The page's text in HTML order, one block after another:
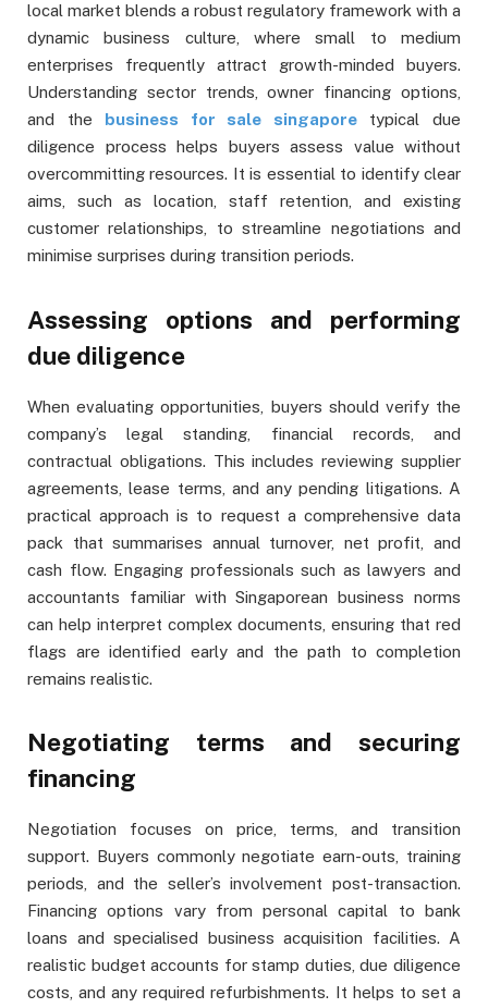
local market blends a robust regulatory framework with a
dynamic business culture, where small to medium
enterprises frequently attract growth-minded buyers.
Understanding sector trends, owner financing options,
and the business for sale singaporetypical due
diligence process helps buyers assess value without
overcommitting resources. It is essential to identify clear
aims, such as location, staff retention, and existing
customer relationships, to streamline negotiations and
minimise surprises during transition periods.
Assessing options and performing
due diligence
When evaluating opportunities, buyers should verify the
company’s legal standing, financial records, and
contractual obligations. This includes reviewing supplier
agreements, lease terms, and any pending litigations. A
practical approach is to request a comprehensive data
pack that summarises annual turnover, net profit, and
cash flow. Engaging professionals such as lawyers and
accountants familiar with Singaporean business norms
can help interpret complex documents, ensuring that red
flags are identified early and the path to completion
remains realistic.
Negotiating terms and securing
financing
Negotiation focuses on price, terms, and transition
support. Buyers commonly negotiate earn-outs, training
periods, and the seller’s involvement post-transaction.
Financing options vary from personal capital to bank
loans and specialised business acquisition facilities. A
realistic budget accounts for stamp duties, due diligence
costs, and any required refurbishments. It helps to set a